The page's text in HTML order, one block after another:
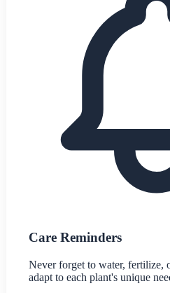
Care Reminders
Never forget to water, fertilize,
adapt to each plant's unique